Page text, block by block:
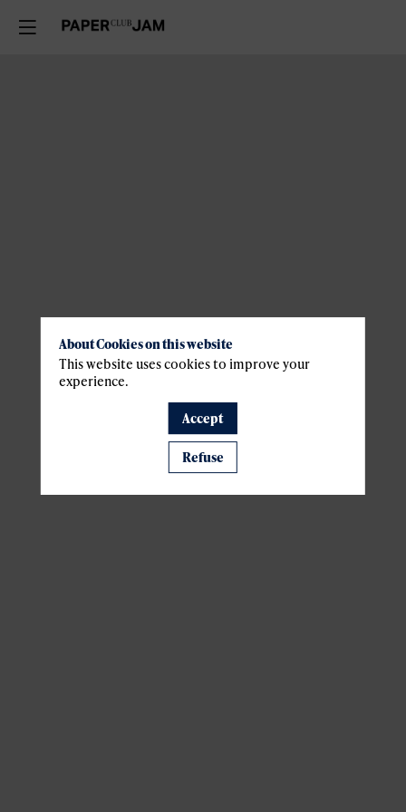
A template is missing. Please refresh your browser
About Cookies on this website
This website uses cookies to improve your
experience.
Accept
Refuse